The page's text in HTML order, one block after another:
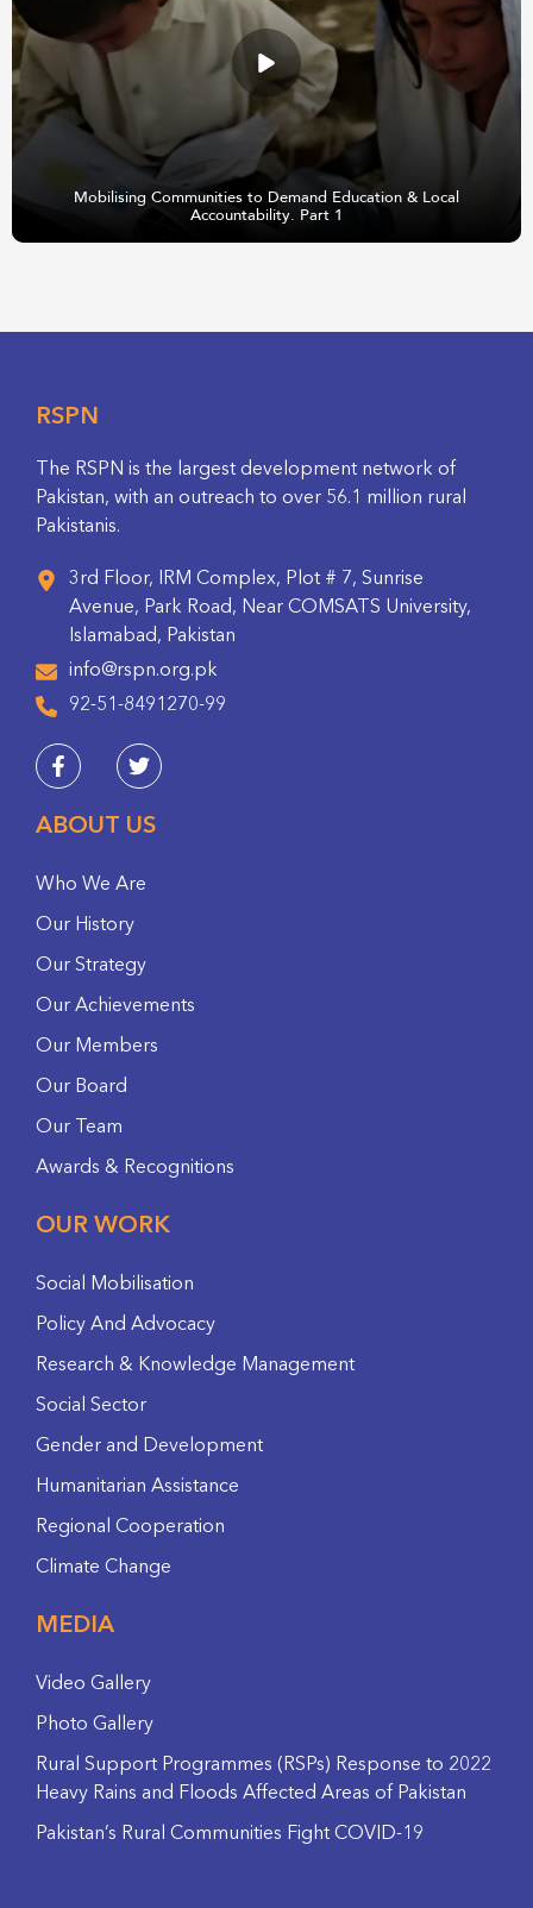
Mobilising Communities to Demand Education & Local
Accountability. Part 1
RSPN
The RSPN is the largest development network of
Pakistan, with an outreach to over 56.1 million rural
Pakistanis.
3rd Floor, IRM Complex, Plot # 7, Sunrise
Avenue, Park Road, Near COMSATS University,
Islamabad, Pakistan
info@rspn.org.pk
92-51-8491270-99
ABOUT US
Who We Are
Our History
Our Strategy
Our Achievements
Our Members
Our Board
Our Team
Awards & Recognitions
OUR WORK
Social Mobilisation
Policy And Advocacy
Research & Knowledge Management
Social Sector
Gender and Development
Humanitarian Assistance
Regional Cooperation
Climate Change
MEDIA
Video Gallery
Photo Gallery
Rural Support Programmes (RSPs) Response to 2022
Heavy Rains and Floods Affected Areas of Pakistan
Pakistan’s Rural Communities Fight COVID-19